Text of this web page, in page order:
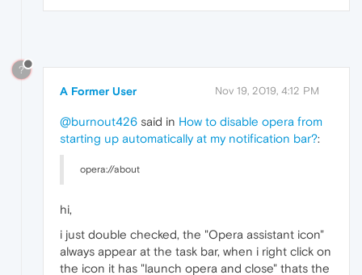
?
A Former User Nov 19, 2019, 4:12 PM
@burnout426 said in How to disable opera from
starting up automatically at my notification bar?:
opera://about
hi,
i just double checked, the "Opera assistant icon"
always appear at the task bar, when i right click on
the icon it has "launch opera and close" thats the